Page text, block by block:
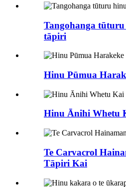
Tangohanga
tāpiri
Hinu Pūmua
Hinu Ānihi Whetu
Te Carvacrol
Tāpiri Kai